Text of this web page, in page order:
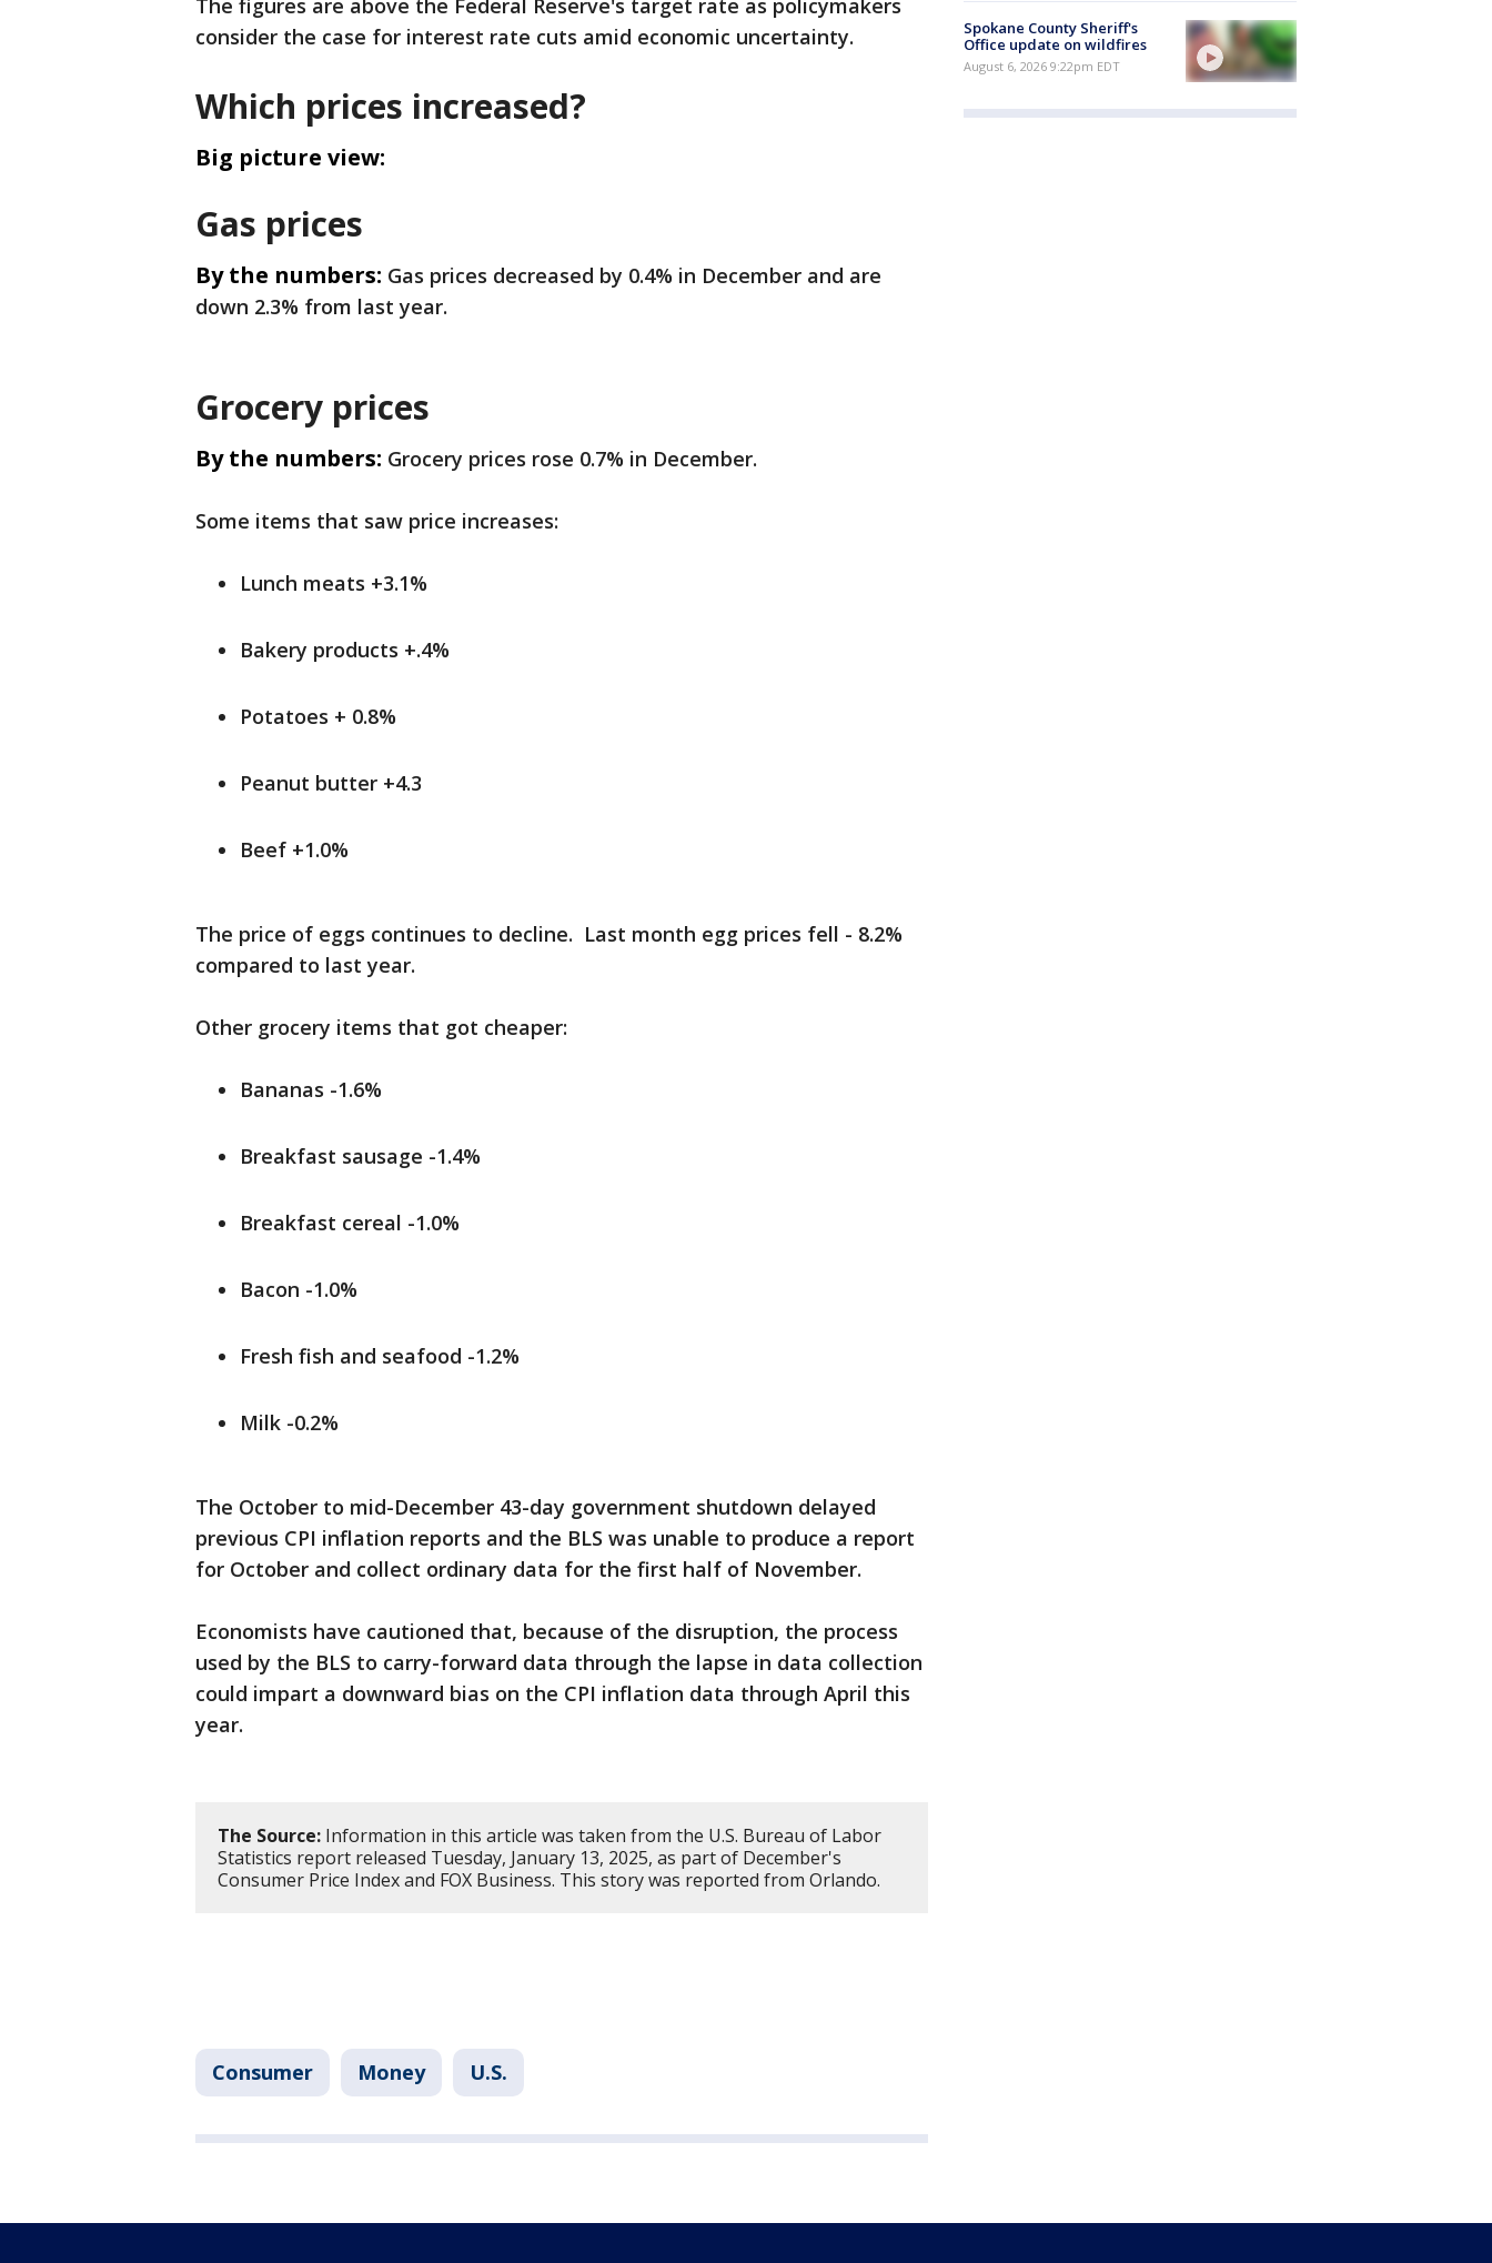
The figures are above the Federal Reserve's target rate as policymakers
consider the case for interest rate cuts amid economic uncertainty.
Which prices increased?
Big picture view:
Gas prices
By the numbers: Gas prices decreased by 0.4% in December and are
down 2.3% from last year.
Grocery prices
By the numbers: Grocery prices rose 0.7% in December.
Some items that saw price increases:
Lunch meats +3.1%
Bakery products +.4%
Potatoes + 0.8%
Peanut butter +4.3
Beef +1.0%
The price of eggs continues to decline. Last month egg prices fell - 8.2%
compared to last year.
Other grocery items that got cheaper:
Bananas -1.6%
Breakfast sausage -1.4%
Breakfast cereal -1.0%
Bacon -1.0%
Fresh fish and seafood -1.2%
Milk -0.2%
The October to mid-December 43-day government shutdown delayed
previous CPI inflation reports and the BLS was unable to produce a report
for October and collect ordinary data for the first half of November.
Economists have cautioned that, because of the disruption, the process
used by the BLS to carry-forward data through the lapse in data collection
could impart a downward bias on the CPI inflation data through April this
year.
The Source: Information in this article was taken from the U.S. Bureau of Labor
Statistics report released Tuesday, January 13, 2025, as part of December's
Consumer Price Index and FOX Business. This story was reported from Orlando.
Consumer Money U.S.
Spokane County Sheriff's
Office update on wildfires
August 6, 2026 9:22pm EDT